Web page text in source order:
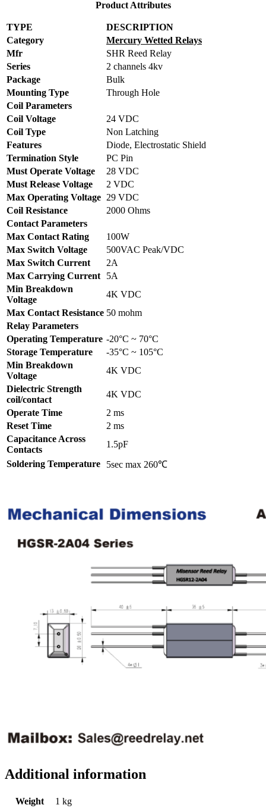
Product Attributes
TYPE
DESCRIPTION
Category
Mercury Wetted Relays
Mfr
SHR Reed Relay
Series
2 channels 4kv
Package
Bulk
Mounting Type
Through Hole
Coil Parameters
Coil Voltage
24 VDC
Coil Type
Non Latching
Features
Diode, Electrostatic Shield
Termination Style
PC Pin
Must Operate Voltage
28 VDC
Must Release Voltage
2 VDC
Max Operating Voltage 29 VDC
Coil Resistance
2000 Ohms
Contact Parameters
Max Contact Rating
100W
Max Switch Voltage
500VAC Peak/VDC
Max Switch Current
2A
Max Carrying Current
5A
Min Breakdown
Voltage
4K VDC
Max Contact Resistance 50 mohm
Relay Parameters
Operating Temperature -20°C ~ 70°C
Storage Temperature
-35°C ~ 105°C
Min Breakdown
Voltage
4K VDC
Dielectric Strength
coil/contact
4K VDC
Operate Time
2 ms
Reset Time
2 ms
Capacitance Across
Contacts
1.5pF
Soldering Temperature
5sec max 260℃
Additional information
Weight
1 kg